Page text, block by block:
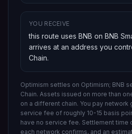
YOU RECEIVE
this route uses BNB on BNB
arrives at an address you
Chain.
Optimism settles on Optimism; BNB
Chain. Assets issued on more than
on a different chain. You pay network
service fee of roughly 10-15 basis
have no service fee. Settlement time
each network confirms, and an